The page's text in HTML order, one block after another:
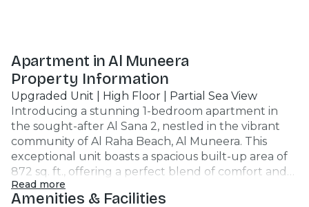
Apartment in Al Muneera
Property Information
Upgraded Unit | High Floor | Partial Sea View
Introducing a stunning 1-bedroom apartment in
the sought-after Al Sana 2, nestled in the vibrant
community of Al Raha Beach, Al Muneera. This
exceptional unit boasts a spacious built-up area of
872 sq. ft., offering a perfect blend of comfort and
style with elegant wood flooring throughout. Key
Highlights: - 1 Bedroom, 2 Bathrooms - Bright living
Read more
Amenities & Facilities